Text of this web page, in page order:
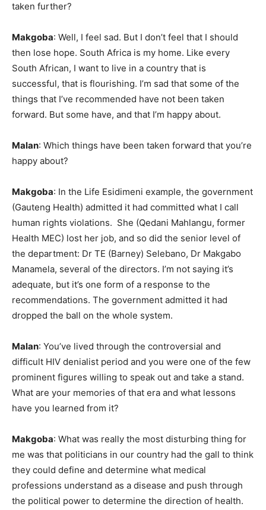
taken further?
Makgoba: Well, I feel sad. But I don’t feel that I should
then lose hope. South Africa is my home. Like every
South African, I want to live in a country that is
successful, that is flourishing. I’m sad that some of the
things that I’ve recommended have not been taken
forward. But some have, and that I’m happy about.
Malan: Which things have been taken forward that you’re
happy about?
Makgoba: In the Life Esidimeni example, the government
(Gauteng Health) admitted it had committed what I call
human rights violations. She (Qedani Mahlangu, former
Health MEC) lost her job, and so did the senior level of
the department: Dr TE (Barney) Selebano, Dr Makgabo
Manamela, several of the directors. I’m not saying it’s
adequate, but it’s one form of a response to the
recommendations. The government admitted it had
dropped the ball on the whole system.
Malan: You’ve lived through the controversial and
difficult HIV denialist period and you were one of the few
prominent figures willing to speak out and take a stand.
What are your memories of that era and what lessons
have you learned from it?
Makgoba: What was really the most disturbing thing for
me was that politicians in our country had the gall to think
they could define and determine what medical
professions understand as a disease and push through
the political power to determine the direction of health.